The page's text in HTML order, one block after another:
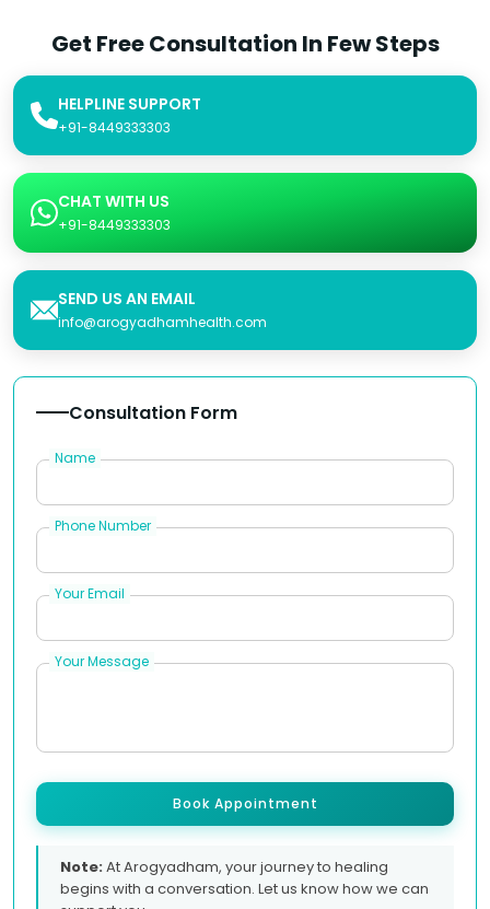
Get Free Consultation In Few Steps
HELPLINE SUPPORT
+91-8449333303
CHAT WITH US
+91-8449333303
SEND US AN EMAIL
info@arogyadhamhealth.com
Consultation Form
Name
Phone Number
Your Email
Your Message
Book Appointment
Note:At Arogyadham, your journey to healing
begins with a conversation. Let us know how we can